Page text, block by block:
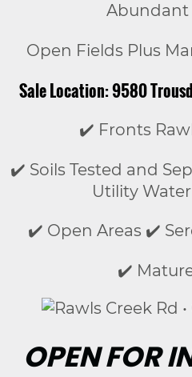
Abundant
Open Fields Plus
Sale Location: 9580
✔️ Fronts
✔️ Soils Tested and
Utility
✔️ Open Areas ✔️
✔️
OPEN FOR